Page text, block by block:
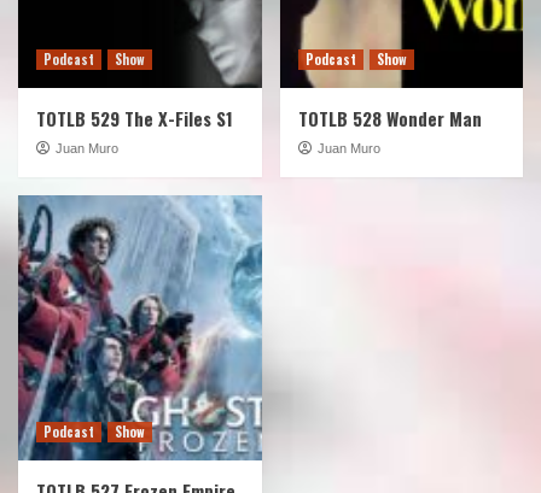
Podcast Show
TOTLB 529 The X-Files S1
Juan Muro
Podcast Show
TOTLB 528 Wonder Man
Juan Muro
Podcast Show